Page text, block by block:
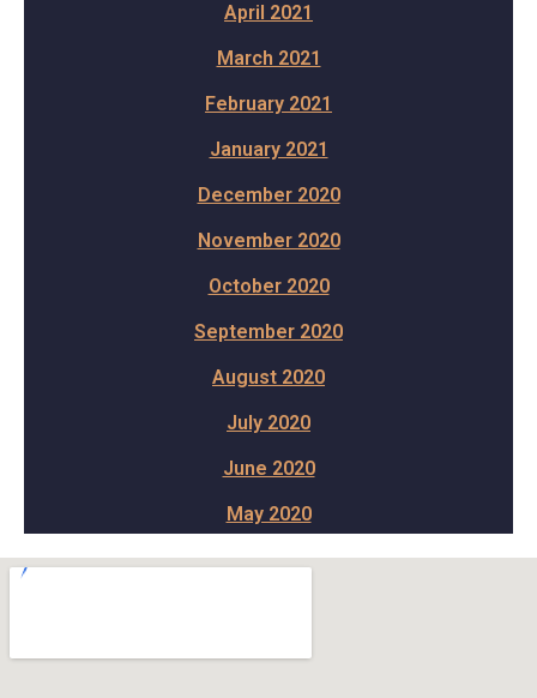
April 2021
March 2021
February 2021
January 2021
December 2020
November 2020
October 2020
September 2020
August 2020
July 2020
June 2020
May 2020